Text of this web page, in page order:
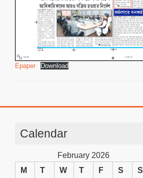
Epaper Download
Calendar
February 2026
M
T W T F S S